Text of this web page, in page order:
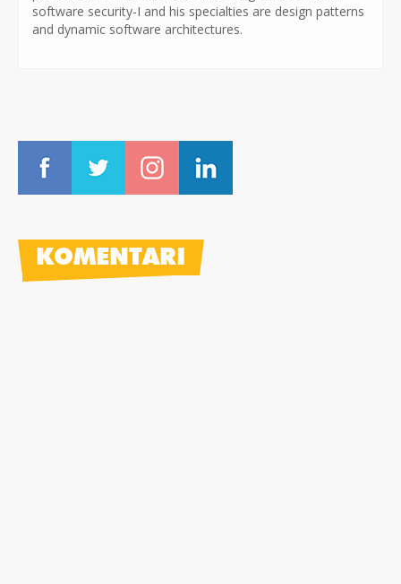
software security-I and his specialties are design patterns
and dynamic software architectures.
KOMENTARI